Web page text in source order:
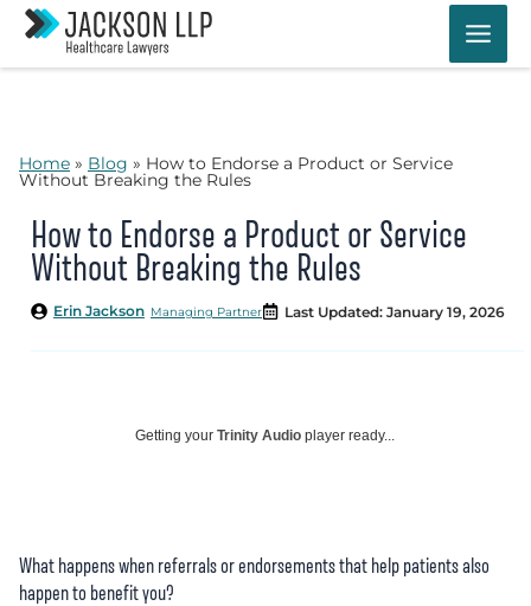
Skip
content
Home » Blog » How to Endorse a Product or Service
Without Breaking the Rules
How to Endorse a Product or Service
Without Breaking the Rules
Managing Partner
Erin Jackson Last Updated: January 19, 2026
Getting your Trinity Audio player ready...
What happens when referrals or endorsements that help patients also
happen to benefit you?